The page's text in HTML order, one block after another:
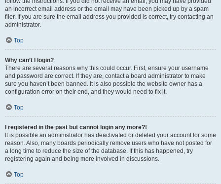
an incorrect email address or the email may have been picked up by a spam
filer. If you are sure the email address you provided is correct, try contacting an
administrator.
Top
Why can’t I login?
There are several reasons why this could occur. First, ensure your username
and password are correct. If they are, contact a board administrator to make
sure you haven’t been banned. It is also possible the website owner has a
configuration error on their end, and they would need to fix it.
Top
I registered in the past but cannot login any more?!
It is possible an administrator has deactivated or deleted your account for some
reason. Also, many boards periodically remove users who have not posted for
a long time to reduce the size of the database. If this has happened, try
registering again and being more involved in discussions.
Top